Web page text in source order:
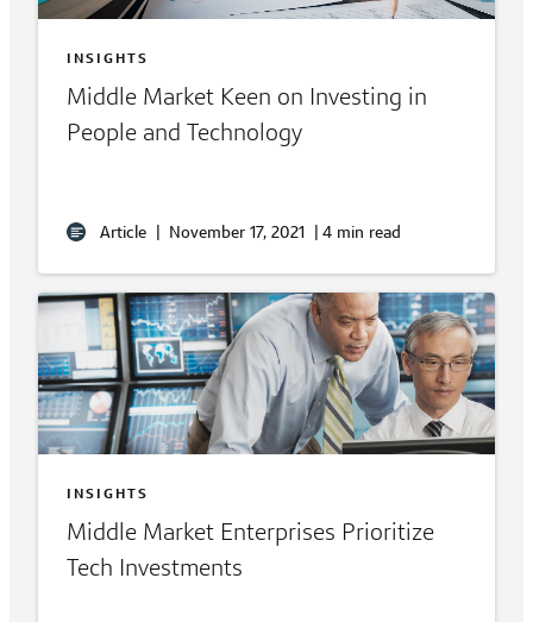
INSIGHTS
Middle Market Keen on Investing in
People and Technology
Article | November 17, 2021 | 4 min read
INSIGHTS
Middle Market Enterprises Prioritize
Tech Investments